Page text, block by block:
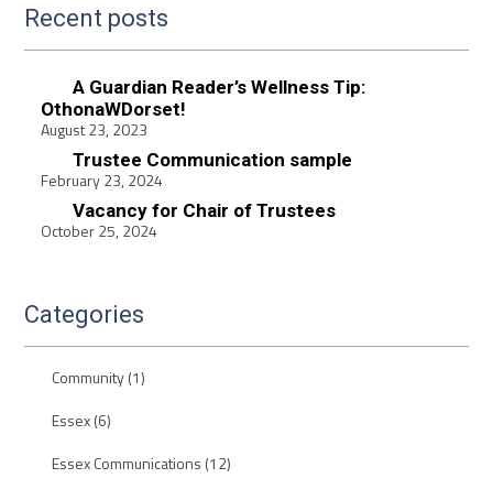
Recent posts
A Guardian Reader’s Wellness Tip:
OthonaWDorset!
August 23, 2023
Trustee Communication sample
February 23, 2024
Vacancy for Chair of Trustees
October 25, 2024
Categories
Community(1)
Essex(6)
Essex Communications (12)